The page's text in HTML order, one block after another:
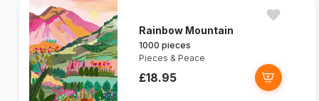
Rainbow Mountain
1000 pieces
Pieces & Peace
£18.95